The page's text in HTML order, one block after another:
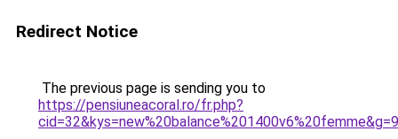
Redirect Notice
The previous page is sending you to
https://pensiuneacoral.ro/fr.php?
cid=32&kys=new%20balance%201400v6%20femme&g=9